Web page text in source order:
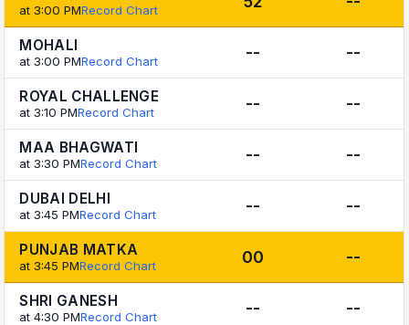
at 3:00 PMRecord Chart
MOHALI
at 3:00 PMRecord Chart -- --
ROYAL CHALLENGE
at 3:10 PMRecord Chart -- --
MAA BHAGWATI
at 3:30 PMRecord Chart -- --
DUBAI DELHI
at 3:45 PMRecord Chart -- --
PUNJAB MATKA
at 3:45 PMRecord Chart 00 --
SHRI GANESH
at 4:30 PMRecord Chart -- --